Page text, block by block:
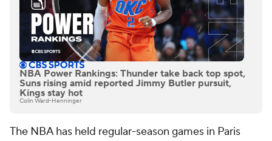
NBA Power Rankings: Thunder take back top spot,
Suns rising amid reported Jimmy Butler pursuit,
Kings stay hot
Colin Ward-Henninger
The NBA has held regular-season games in Paris